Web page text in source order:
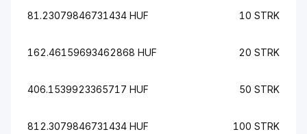
81.23079846731434 HUF 10 STRK
162.46159693462868 HUF 20 STRK
406.1539923365717 HUF 50 STRK
812.3079846731434 HUF 100 STRK